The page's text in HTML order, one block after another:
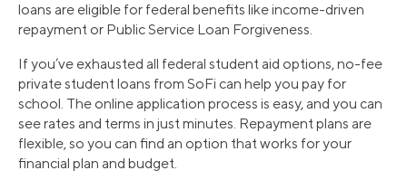
loans are eligible for federal benefits like income-driven
repayment or Public Service Loan Forgiveness.
If you’ve exhausted all federal student aid options, no-fee
private student loans from SoFi can help you pay for
school. The online application process is easy, and you can
see rates and terms in just minutes. Repayment plans are
flexible, so you can find an option that works for your
financial plan and budget.